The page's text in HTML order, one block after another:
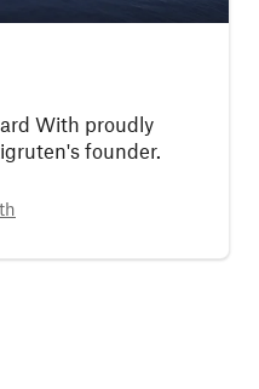
With proudly
founder.